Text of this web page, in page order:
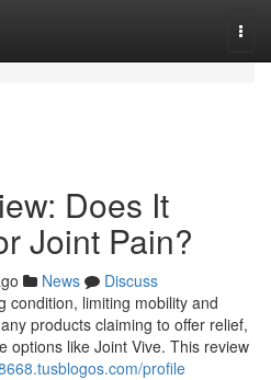
Does It
Joint Pain?
News
Discuss
condition, limiting mobility and
products claiming to offer relief,
options like Joint Vive. This review
profile